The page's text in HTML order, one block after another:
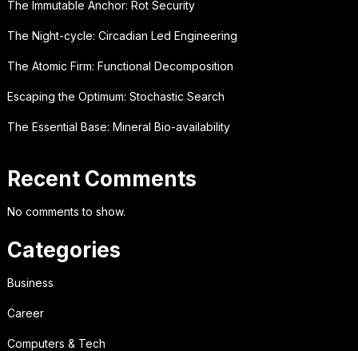
The Immutable Anchor: Rot Security
The Night-cycle: Circadian Led Engineering
The Atomic Firm: Functional Decomposition
Escaping the Optimum: Stochastic Search
The Essential Base: Mineral Bio-availability
Recent Comments
No comments to show.
Categories
Business
Career
Computers & Tech